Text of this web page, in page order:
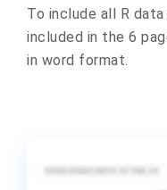
To include all R
included in the 6
in word format.